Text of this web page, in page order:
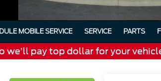
MOBILE SERVICE SERVICE PARTS
we’ll pay top dollar for your